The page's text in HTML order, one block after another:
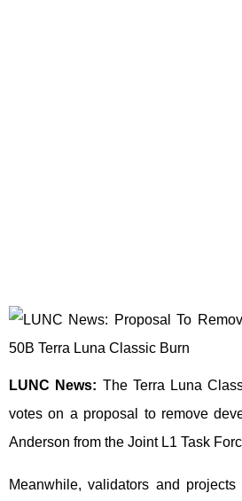
LUNC News: The Terra Luna
votes on a proposal to remove
Anderson from the Joint L1 Task
Meanwhile, validators and